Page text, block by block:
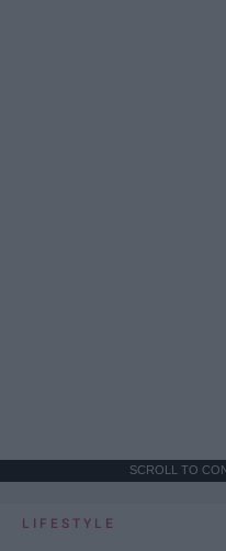
SCROLL TO
LIFESTYLE